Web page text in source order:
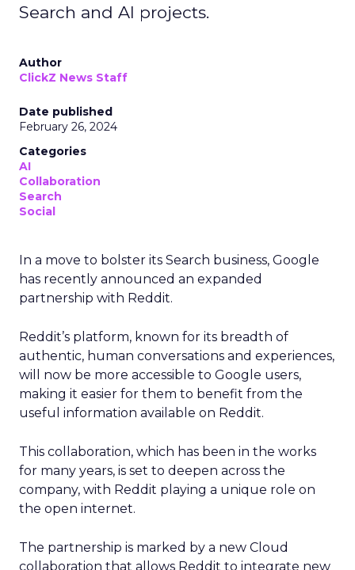
Search and AI projects.
Author
ClickZ News Staff
Date published
February 26, 2024
Categories
AI
Collaboration
Search
Social
In a move to bolster its Search business, Google
has recently announced an expanded
partnership with Reddit.
Reddit’s platform, known for its breadth of
authentic, human conversations and experiences,
will now be more accessible to Google users,
making it easier for them to benefit from the
useful information available on Reddit.
This collaboration, which has been in the works
for many years, is set to deepen across the
company, with Reddit playing a unique role on
the open internet.
The partnership is marked by a new Cloud
collaboration that allows Reddit to integrate new